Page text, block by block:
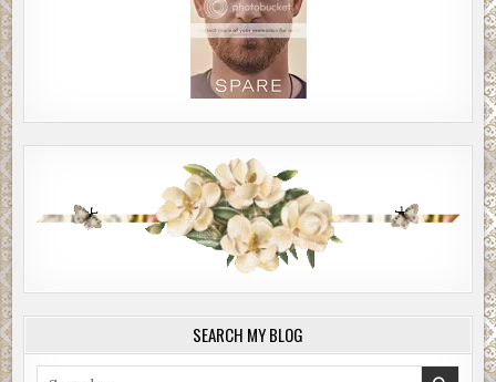
SEARCH MY BLOG